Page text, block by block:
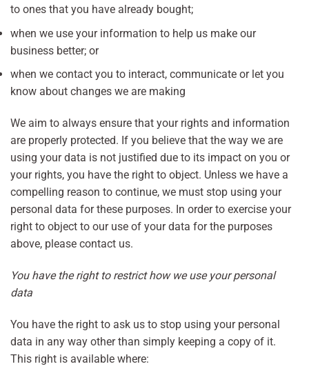
to ones that you have already bought;
when we use your information to help us make our
business better; or
when we contact you to interact, communicate or let you
know about changes we are making
We aim to always ensure that your rights and information
are properly protected. If you believe that the way we are
using your data is not justified due to its impact on you or
your rights, you have the right to object. Unless we have a
compelling reason to continue, we must stop using your
personal data for these purposes. In order to exercise your
right to object to our use of your data for the purposes
above, please contact us.
You have the right to restrict how we use your personal
data
You have the right to ask us to stop using your personal
data in any way other than simply keeping a copy of it.
This right is available where: